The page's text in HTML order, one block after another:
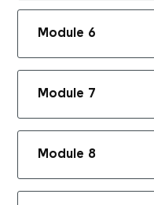
Module 6
Module 7
Module 8